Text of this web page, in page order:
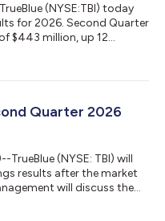
(NYSE:TBI) today
for 2026. Second Quarter
$443 million, up 12
million on assets held-
year period Adjusted
Quarter 2026
TrueBlue (NYSE: TBI) will
results after the market
will discuss the